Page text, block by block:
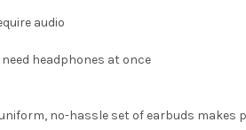
audio
headphones at once
no-hassle set of earbuds